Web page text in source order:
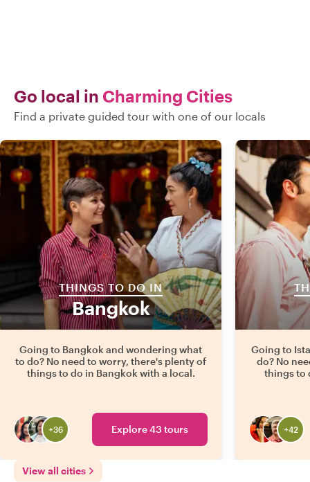
Go local in Charming Cities
Find a private guided tour with one of our locals
THINGS TO DO IN
Bangkok
Going to Bangkok and wondering what
to do? No need to worry, there's plenty of
things to do in Bangkok with a local.
+36 Explore 43 tours
Going to
do? No
things to
+42
View all cities